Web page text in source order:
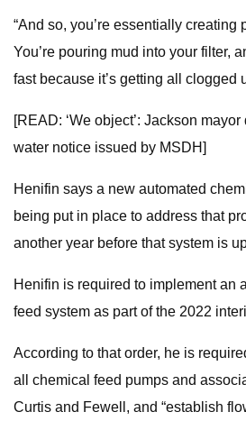
“And so, you’re essentially creating
You’re pouring mud into your filter,
fast because it’s getting all clogged
[READ: ‘We object’: Jackson
water notice issued by MSDH]
Henifin says a new automated
being put in place to address that
another year before that system is
Henifin is required to implement an
feed system as part of the 2022
According to that order, he is
all chemical feed pumps and
Curtis and Fewell, and “establish